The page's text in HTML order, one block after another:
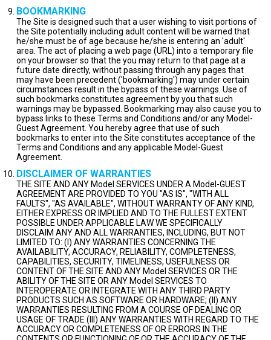
BOOKMARKING
The Site is designed such that a user wishing to visit portions of
the Site potentially including adult content will be warned that
he/she must be of age because he/she is entering an 'adult'
area. The act of placing a web page (URL) into a temporary file
on your browser so that the you may return to that page at a
future date directly, without passing through any pages that
may have been precedent ('bookmarking') may under certain
circumstances result in the bypass of these warnings. Use of
such bookmarks constitutes agreement by you that such
warnings may be bypassed. Bookmarking may also cause you to
bypass links to these Terms and Conditions and/or any Model-
Guest Agreement. You hereby agree that use of such
bookmarks to enter into the Site constitutes acceptance of the
Terms and Conditions and any applicable Model-Guest
Agreement.
DISCLAIMER OF WARRANTIES
THE SITE AND ANY Model SERVICES UNDER A Model-GUEST
AGREEMENT ARE PROVIDED TO YOU "AS IS", "WITH ALL
FAULTS", "AS AVAILABLE", WITHOUT WARRANTY OF ANY KIND,
EITHER EXPRESS OR IMPLIED AND TO THE FULLEST EXTENT
POSSIBLE UNDER APPLICABLE LAW WE SPECIFICALLY
DISCLAIM ANY AND ALL WARRANTIES, INCLUDING, BUT NOT
LIMITED TO: (I) ANY WARRANTIES CONCERNING THE
AVAILABILITY, ACCURACY, RELIABILITY, COMPLETENESS,
CAPABILITIES, SECURITY, TIMELINESS, USEFULNESS OR
CONTENT OF THE SITE AND ANY Model SERVICES OR THE
ABILITY OF THE SITE OR ANY Model SERVICES TO
INTEROPERATE OR INTEGRATE WITH ANY THIRD PARTY
PRODUCTS SUCH AS SOFTWARE OR HARDWARE; (II) ANY
WARRANTIES RESULTING FROM A COURSE OF DEALING OR
USAGE OF TRADE (III) ANY WARRANTIES WITH REGARD TO THE
ACCURACY OR COMPLETENESS OF OR ERRORS IN THE